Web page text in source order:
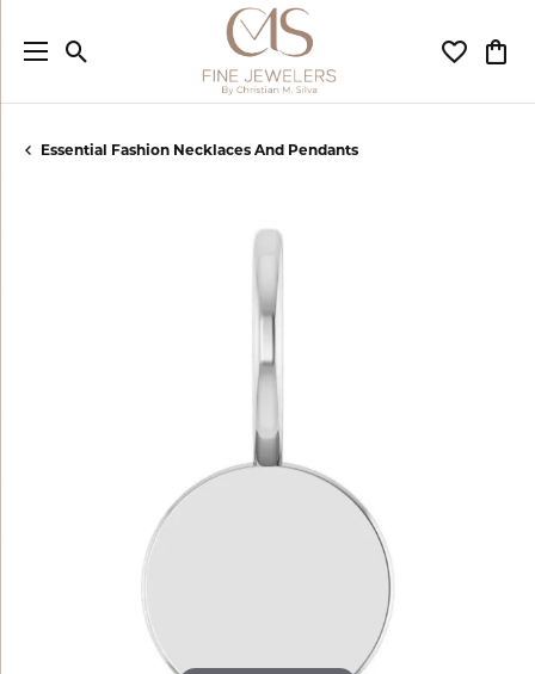
Toggle Search Menu Toggle
Essential Fashion Necklaces And Pendants